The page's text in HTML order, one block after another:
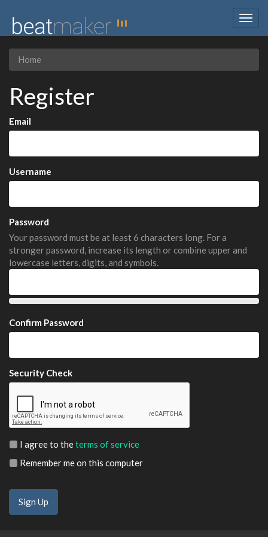
Home
Register
Email
Username
Password
Your password must be at least 6 characters long. For a
stronger password, increase its length or combine upper and
lowercase letters, digits, and symbols.
Confirm Password
Security Check
I agree to theterms of service
Remember me on this computer